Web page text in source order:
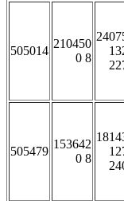
505014
210450
0 8
505479
153642
0 8